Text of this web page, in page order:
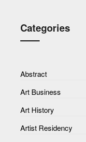
Categories
Abstract
Art Business
Art History
Artist Residency